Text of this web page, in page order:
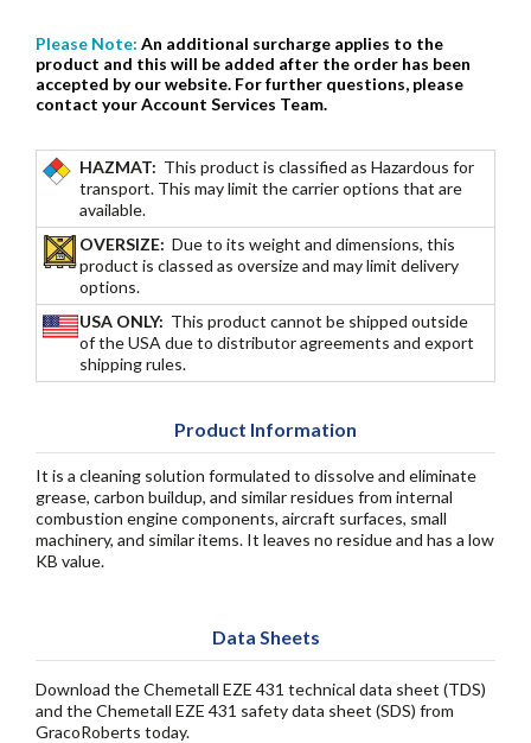
Please Note: An additional surcharge applies to the
product and this will be added after the order has been
accepted by our website. For further questions, please
contact your Account Services Team.
HAZMAT: This product is classified as Hazardous for
transport. This may limit the carrier options that are
available.
OVERSIZE: Due to its weight and dimensions, this
product is classed as oversize and may limit delivery
options.
USA ONLY: This product cannot be shipped outside
of the USA due to distributor agreements and export
shipping rules.
Product Information
It is a cleaning solution formulated to dissolve and eliminate
grease, carbon buildup, and similar residues from internal
combustion engine components, aircraft surfaces, small
machinery, and similar items. It leaves no residue and has a low
KB value.
Data Sheets
Download the Chemetall EZE 431 technical data sheet (TDS)
and the Chemetall EZE 431 safety data sheet (SDS) from
GracoRoberts today.